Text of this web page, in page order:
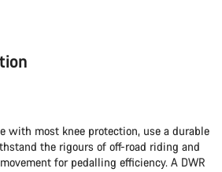
with most knee protection, use a durable
the rigours of off-road riding and
for pedalling efficiency. A DWR